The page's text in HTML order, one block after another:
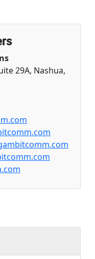
29A, Nashua,